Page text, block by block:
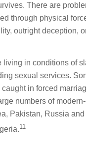
There are
through physical
outright deception,
in conditions of
sexual services.
in forced
numbers of
Pakistan, Russia
11